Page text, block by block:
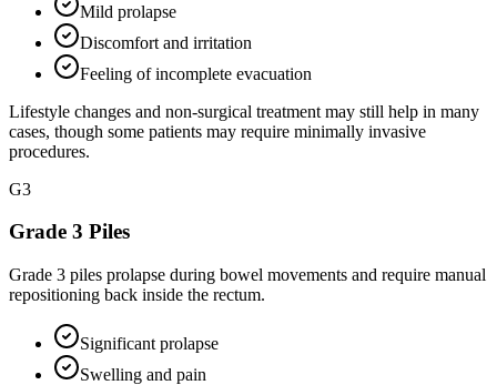
Mild prolapse
Discomfort and irritation
Feeling of incomplete evacuation
Lifestyle changes and non-surgical treatment may still help in many
cases, though some patients may require minimally invasive
procedures.
G3
Grade 3 Piles
Grade 3 piles prolapse during bowel movements and require manual
repositioning back inside the rectum.
Significant prolapse
Swelling and pain